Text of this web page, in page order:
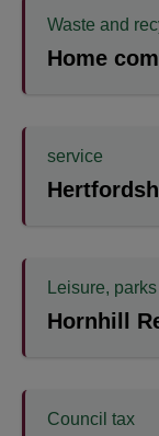
Waste and
Home
service
Leisure,
Hornhill
Council tax